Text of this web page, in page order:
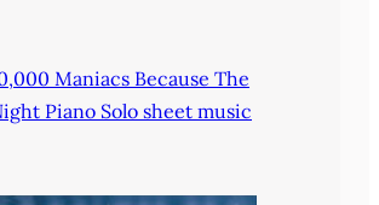
Maniacs Because The
Piano Solo sheet music